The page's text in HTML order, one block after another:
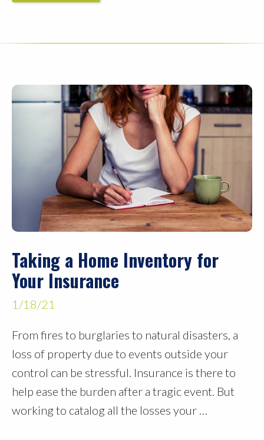
Taking a Home Inventory for
Your Insurance
1/18/21
From fires to burglaries to natural disasters, a
loss of property due to events outside your
control can be stressful. Insurance is there to
help ease the burden after a tragic event. But
working to catalog all the losses your …